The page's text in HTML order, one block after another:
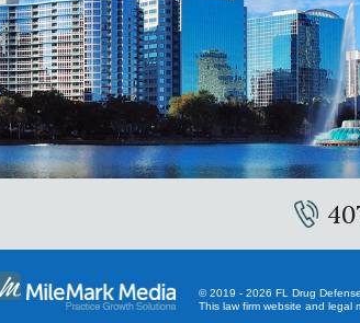
© 2019 - 2026 FL Drug
This law firm website and legal